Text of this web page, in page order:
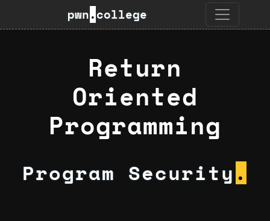
pwn.college
Return
Oriented
Programming
Program Security .